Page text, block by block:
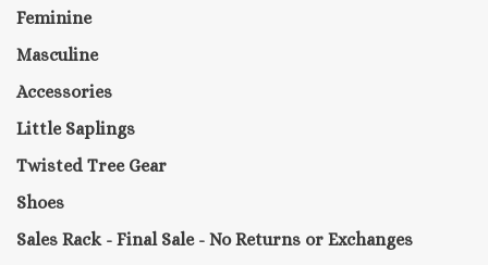
Feminine
Masculine
Accessories
Little Saplings
Twisted Tree Gear
Shoes
Sales Rack - Final Sale - No Returns or Exchanges